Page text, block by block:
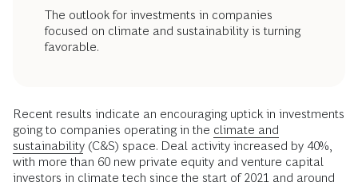
The outlook for investments in companies
focused on climate and sustainability is turning
favorable.
Recent results indicate an encouraging uptick in investments
going to companies operating in the climate and
sustainability (C&S) space. Deal activity increased by 40%,
with more than 60 new private equity and venture capital
investors in climate tech since the start of 2021 and around